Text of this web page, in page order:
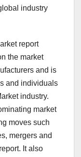
industry
report
the market
and is
and individuals
industry.
market
moves such
mergers and
It also